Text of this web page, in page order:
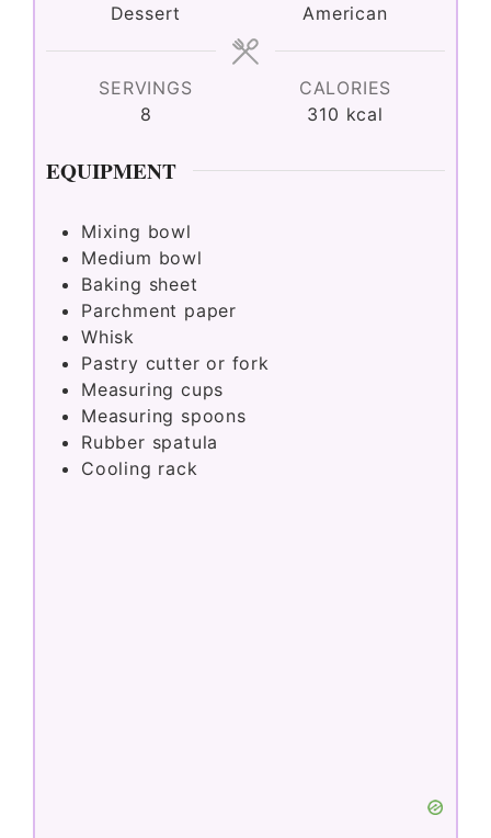
Dessert
American
SERVINGS
8
CALORIES
310 kcal
EQUIPMENT
Mixing bowl
Medium bowl
Baking sheet
Parchment paper
Whisk
Pastry cutter or fork
Measuring cups
Measuring spoons
Rubber spatula
Cooling rack